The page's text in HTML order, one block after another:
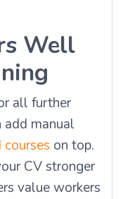
Well
all further
add manual
on top.
CV stronger
value workers